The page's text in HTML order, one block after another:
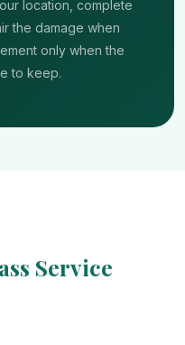
location, complete
the damage when
only when the
to keep.
Service